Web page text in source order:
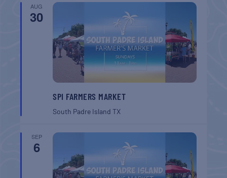
AUG
30
SPI FARMERS MARKET
South Padre IslandTX
SEP
6